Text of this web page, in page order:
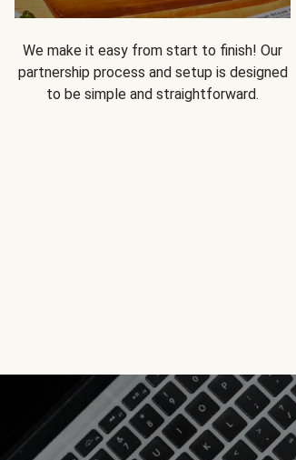
We make it easy from start to finish! Our
partnership process and setup is designed
to be simple and straightforward.